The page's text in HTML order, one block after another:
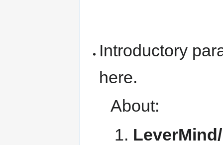
Introductory
here.
About: